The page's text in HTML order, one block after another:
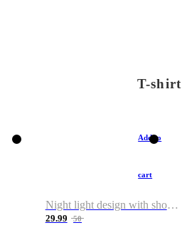
T-shirt
Add to
cart
Night light design with shoulder and round neck T-shirt
29.99 50